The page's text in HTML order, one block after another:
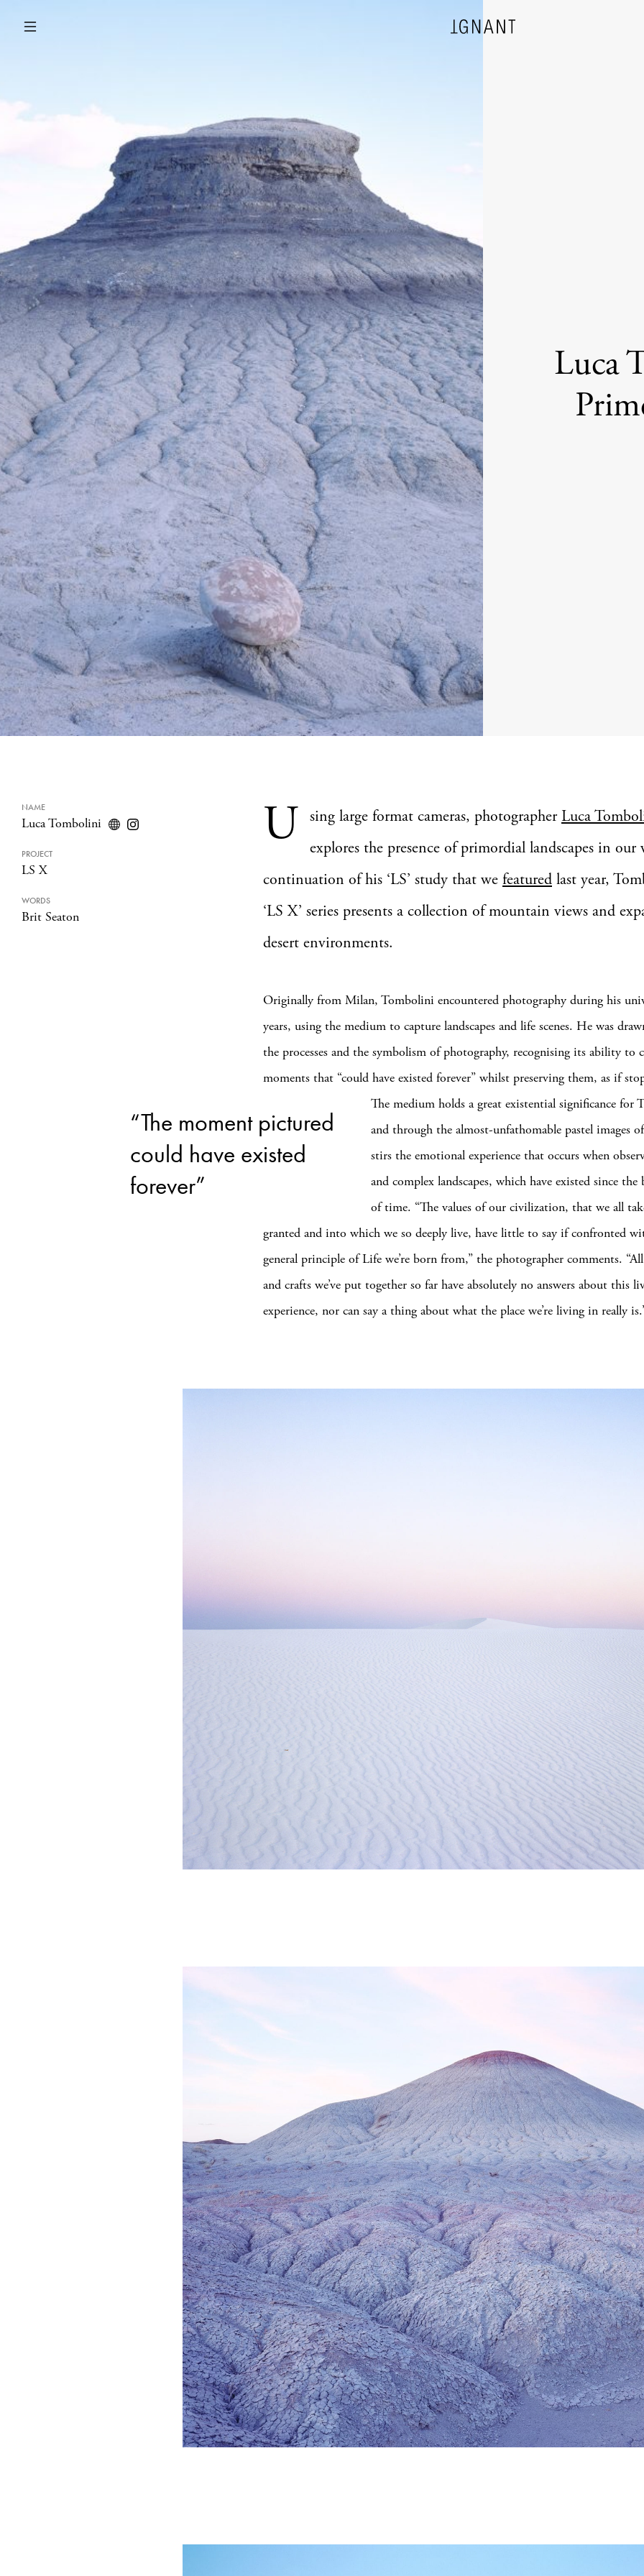
ARCHITECTURE
Luca
NAME
Luca Tombolini
PROJECT
LS X
WORDS
Brit Seaton
U sing large format cameras, photographer Luca
explores the presence of primordial landscapes in
continuation of his ‘LS’ study that we featured last year,
‘LS X’ series presents a collection of mountain views and
desert environments.
Originally from Milan, Tombolini encountered photography during his
years, using the medium to capture landscapes and life scenes. He was
the processes and the symbolism of photography, recognising its ability to
moments that “could have existed forever” whilst preserving them, as if
“The moment pictured
could have existed
forever”
The medium holds a great existential significance for
and through the almost-unfathomable pastel images of
stirs the emotional experience that occurs when
and complex landscapes, which have existed since the
of time. “The values of our civilization, that we all
granted and into which we so deeply live, have little to say if confronted
general principle of Life we’re born from,” the photographer comments.
and crafts we’ve put together so far have absolutely no answers about this
experience, nor can say a thing about what the place we’re living in really